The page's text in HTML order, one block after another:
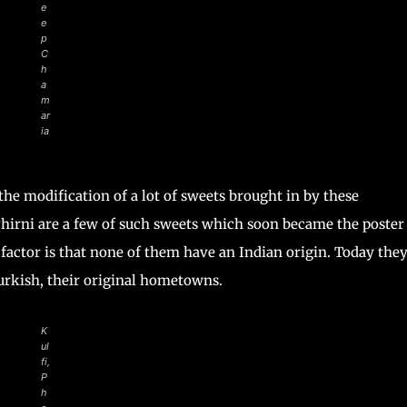
e
e
p
C
h
a
m
ar
ia
modification of a lot of sweets brought in by these
are a few of such sweets which soon became the poster
is that none of them have an Indian origin. Today they
their original hometowns.
K
ul
fi,
P
h